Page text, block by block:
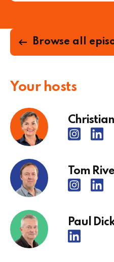
Browse all
Your hosts
Tom
Paul